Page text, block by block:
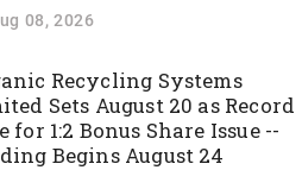
08, 2026
Recycling Systems
Sets August 20 as Record
for 1:2 Bonus Share Issue --
Begins August 24